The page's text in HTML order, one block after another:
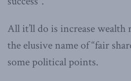
All it’ll do is increase
the elusive name of “fair
some political points.